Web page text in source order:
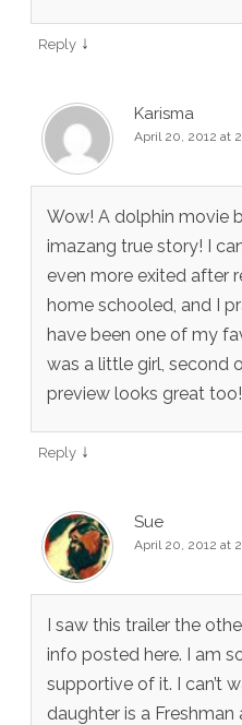
Reply ↓
Karisma
April 20, 2012 at
Wow! A dolphin movie
imazang true story! I
even more exited after
home schooled, and I
have been one of my
was a little girl, second
preview looks great too!
Reply ↓
Sue
April 20, 2012 at
I saw this trailer the
info posted here. I am
supportive of it. I can’t
daughter is a Freshman